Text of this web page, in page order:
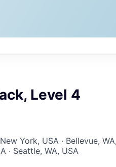
Level 4
York, USA · Bellevue, WA,
· Seattle, WA, USA